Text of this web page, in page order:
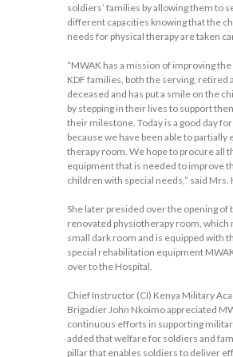
soldiers’ families by allowing them to
different capacities knowing that the
needs for physical therapy are taken
“MWAK has a mission of improving
KDF families, both the serving, retired
deceased and has put a smile on the
by stepping in their lives to support
their milestone. Today is a good day
because we have been able to partially
therapy room. We hope to procure all
equipment that is needed to improve
children with special needs,” said Mrs.
She later presided over the opening of
renovated physiotherapy room, which
small dark room and is equipped with
special rehabilitation equipment
over to the Hospital.
Chief Instructor (CI) Kenya Military
Brigadier John Nkoimo appreciated
continuous efforts in supporting
added that welfare for soldiers and
pillar that enables soldiers to deliver